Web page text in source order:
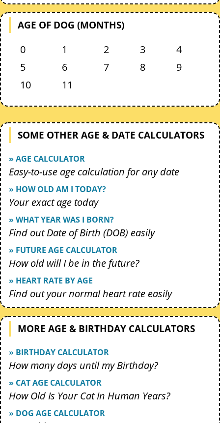
AGE OF DOG (MONTHS)
0
1 2 3
4
5
6 7 8
9
10
11
SOME OTHER AGE & DATE CALCULATORS
» AGE CALCULATOR
Easy-to-use age calculation for any date
» HOW OLD AM I TODAY?
Your exact age today
» WHAT YEAR WAS I BORN?
Find out Date of Birth (DOB) easily
» FUTURE AGE CALCULATOR
How old will I be in the future?
» HEART RATE BY AGE
Find out your normal heart rate easily
MORE AGE & BIRTHDAY CALCULATORS
» BIRTHDAY CALCULATOR
How many days until my Birthday?
» CAT AGE CALCULATOR
How Old Is Your Cat In Human Years?
» DOG AGE CALCULATOR